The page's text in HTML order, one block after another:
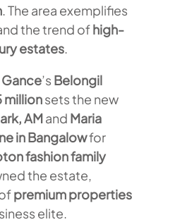
. The area exemplifies
the trend ofhigh-
estates.
’s Belongil
millionsets the new
AMand Maria
in Bangalowfor
fashion family
the estate,
premium properties
elite.